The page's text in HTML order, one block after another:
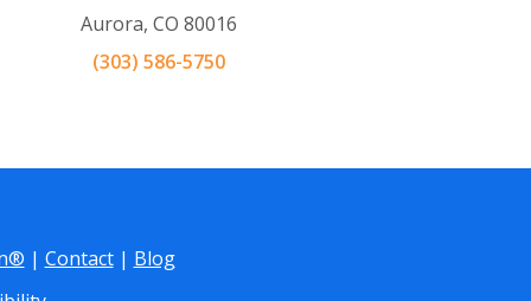
Aurora, CO 80016
(303) 586-5750
| Contact| Blog